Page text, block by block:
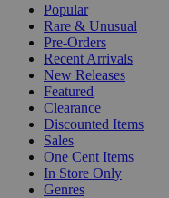
Popular
Rare & Unusual
Pre-Orders
Recent Arrivals
New Releases
Featured
Clearance
Discounted Items
Sales
One Cent Items
In Store Only
Genres